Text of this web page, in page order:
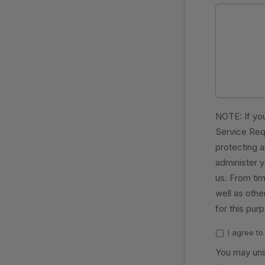
NOTE: If
Service
protecting
administer
us. From
well as
for this
I agree
You may